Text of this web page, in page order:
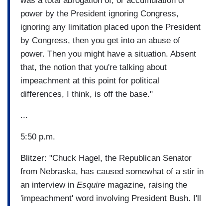
power by the President ignoring Congress,
ignoring any limitation placed upon the President
by Congress, then you get into an abuse of
power. Then you might have a situation. Absent
that, the notion that you're talking about
impeachment at this point for political
differences, I think, is off the base."
...
5:50 p.m.
Blitzer: "Chuck Hagel, the Republican Senator
from Nebraska, has caused somewhat of a stir in
an interview in Esquire magazine, raising the
'impeachment' word involving President Bush. I'll